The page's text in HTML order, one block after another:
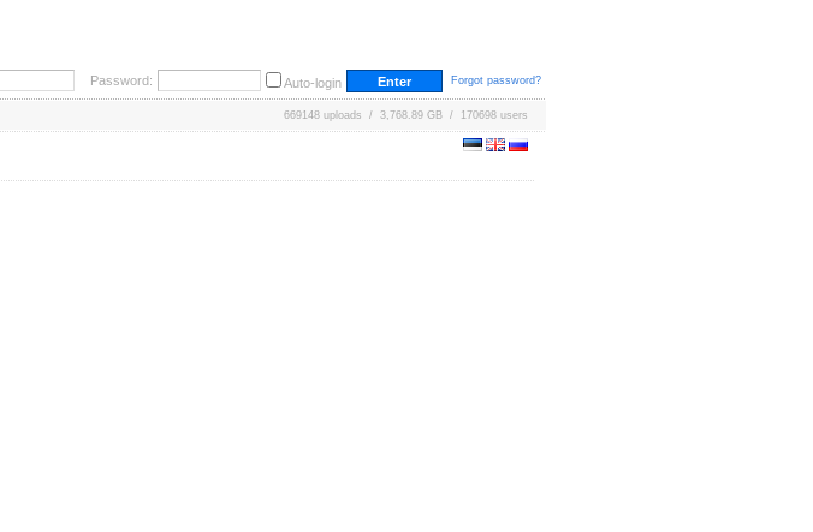
Password: Auto-login Forgot password?
669148 uploads / 3,768.89 GB / 170698 users